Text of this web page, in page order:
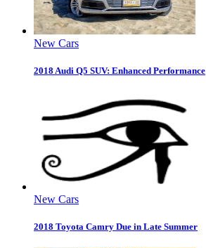
New Cars
2018 Audi Q5 SUV: Enhanced Performance
New Cars
2018 Toyota Camry Due in Late Summer